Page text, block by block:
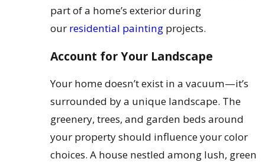
part of a home’s exterior during
our residential painting projects.
Account for Your Landscape
Your home doesn’t exist in a vacuum—it’s
surrounded by a unique landscape. The
greenery, trees, and garden beds around
your property should influence your color
choices. A house nestled among lush, green